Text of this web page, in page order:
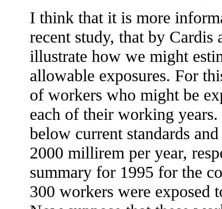
I think that it is more
recent study, that by Cardis
illustrate how we might
allowable exposures. For
of workers who might be
each of their working
below current standards
2000 millirem per year,
summary for 1995 for the
300 workers were exposed